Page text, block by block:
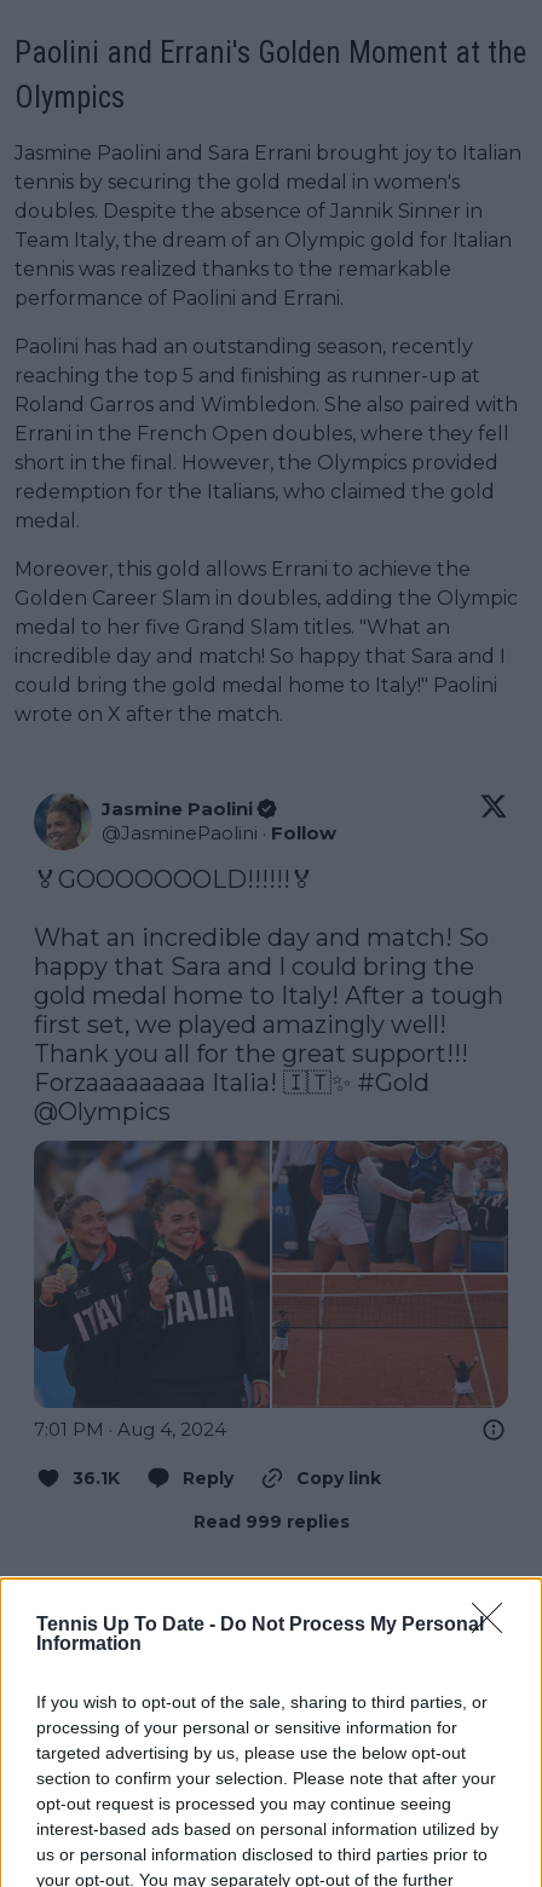
Tennis Up To Date - Do Not Process My Personal
Information
If you wish to opt-out of the sale, sharing to third parties, or
processing of your personal or sensitive information for
targeted advertising by us, please use the below opt-out
section to confirm your selection. Please note that after your
opt-out request is processed you may continue seeing
interest-based ads based on personal information utilized by
us or personal information disclosed to third parties prior to
your opt-out. You may separately opt-out of the further
Paolini and Errani's Golden Moment at the
Olympics
Jasmine Paolini and Sara Errani brought joy to Italian
tennis by securing the gold medal in women's
doubles. Despite the absence of Jannik Sinner in
Team Italy, the dream of an Olympic gold for Italian
tennis was realized thanks to the remarkable
performance of Paolini and Errani.
Paolini has had an outstanding season, recently
reaching the top 5 and finishing as runner-up at
Roland Garros and Wimbledon. She also paired with
Errani in the French Open doubles, where they fell
short in the final. However, the Olympics provided
redemption for the Italians, who claimed the gold
medal.
Moreover, this gold allows Errani to achieve the
Golden Career Slam in doubles, adding the Olympic
medal to her five Grand Slam titles. "What an
incredible day and match! So happy that Sara and I
could bring the gold medal home to Italy!" Paolini
wrote on X after the match.
Jasmine Paolini
@JasminePaolini · Follow
🏅GOOOOOOOLD!!!!!!🏅
What an incredible day and match! So
happy that Sara and I could bring the
gold medal home to Italy! After a tough
first set, we played amazingly well!
Thank you all for the great support!!!
Forzaaaaaaaaa Italia! 🇮🇹✨ #Gold
@Olympics
7:01 PM · Aug 4, 2024
36.1K Reply
Copy link
Read 999 replies
@ chetempochefa Follow
È OROOO! Jasmine Paolini e Sara
Errani fanno la storia: è il primo oro per
l’Italia nella storia del tennis 🥹🇮🇹
#GiochiOlimpici